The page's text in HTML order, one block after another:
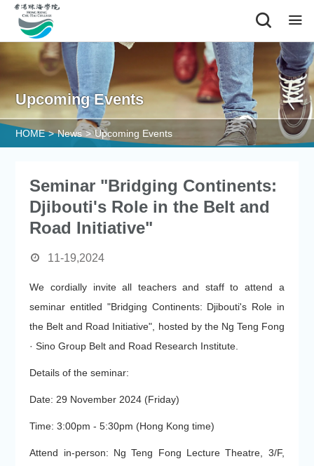
Upcoming Events
HOME > News > Upcoming Events
Seminar "Bridging Continents:
Djibouti's Role in the Belt and
Road Initiative"
11-19,2024
We cordially invite all teachers and staff to attend a
seminar entitled "Bridging Continents: Djibouti's Role in
the Belt and Road Initiative", hosted by the Ng Teng Fong
· Sino Group Belt and Road Research Institute.
Details of the seminar:
Date: 29 November 2024 (Friday)
Time: 3:00pm - 5:30pm (Hong Kong time)
Attend in-person: Ng Teng Fong Lecture Theatre, 3/F,